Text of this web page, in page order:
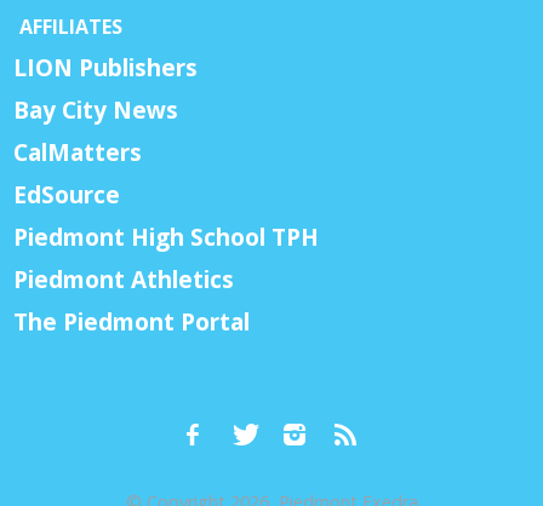
AFFILIATES
LION Publishers
Bay City News
CalMatters
EdSource
Piedmont High School TPH
Piedmont Athletics
The Piedmont Portal